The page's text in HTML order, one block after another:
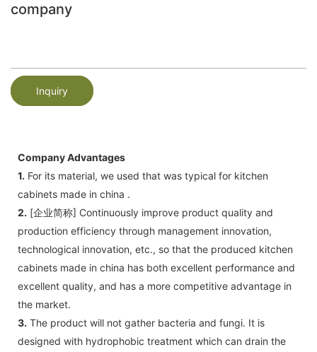
company
Inquiry
Company Advantages
1. For its material, we used that was typical for kitchen
cabinets made in china .
2. [企业简称] Continuously improve product quality and
production efficiency through management innovation,
technological innovation, etc., so that the produced kitchen
cabinets made in china has both excellent performance and
excellent quality, and has a more competitive advantage in
the market.
3. The product will not gather bacteria and fungi. It is
designed with hydrophobic treatment which can drain the